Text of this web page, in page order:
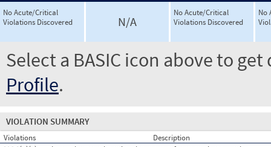
No Acute/Critical
Violations Discovered
N/A
No Acute/Critical
Violations Discovered
No
Select a BASIC icon above to
Profile.
VIOLATION SUMMARY
Violations
Description